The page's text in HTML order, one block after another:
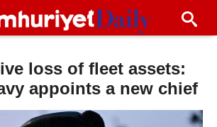
loss of fleet assets:
appoints a new chief